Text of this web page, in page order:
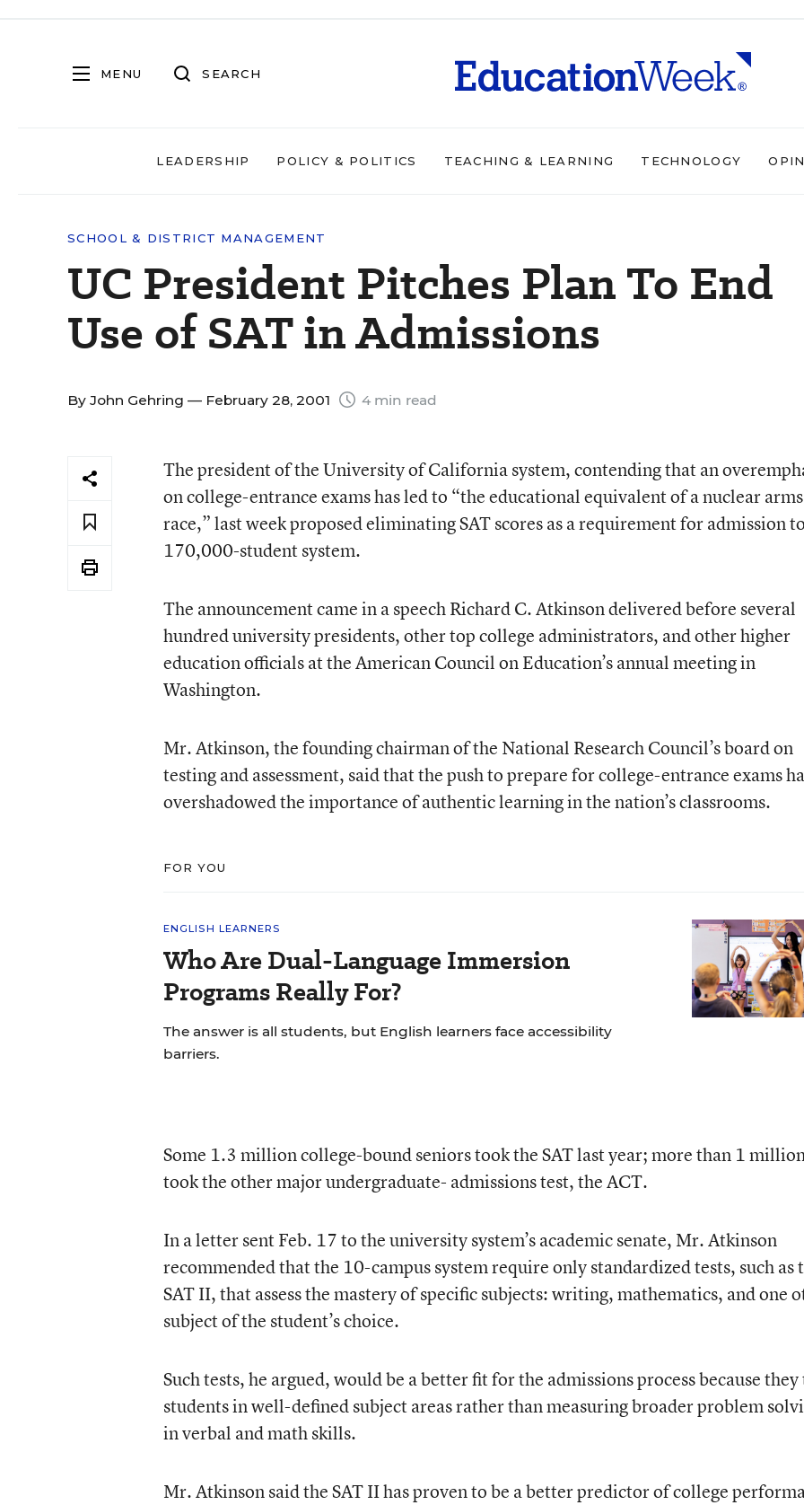
MENU SEARCH
LEADERSHIP POLICY & POLITICS TEACHING & LEARNING TECHNOLOGY
SCHOOL & DISTRICT MANAGEMENT
UC President Pitches Plan To End
Use of SAT in Admissions
By John Gehring — February 28, 2001 4 min read
The president of the University of California system, contending that an
on college-entrance exams has led to “the educational equivalent of a nuclear arms
race,” last week proposed eliminating SAT scores as a requirement for admission
170,000-student system.
The announcement came in a speech Richard C. Atkinson delivered before several
hundred university presidents, other top college administrators, and other higher
education officials at the American Council on Education’s annual meeting in
Washington.
Mr. Atkinson, the founding chairman of the National Research Council’s board on
testing and assessment, said that the push to prepare for college-entrance exams
overshadowed the importance of authentic learning in the nation’s classrooms.
FOR YOU
ENGLISH LEARNERS
Who Are Dual-Language Immersion
Programs Really For?
The answer is all students, but English learners face accessibility
barriers.
Some 1.3 million college-bound seniors took the SAT last year; more than 1
took the other major undergraduate- admissions test, the ACT.
In a letter sent Feb. 17 to the university system’s academic senate, Mr. Atkinson
recommended that the 10-campus system require only standardized tests, such as
SAT II, that assess the mastery of specific subjects: writing, mathematics, and one
subject of the student’s choice.
Such tests, he argued, would be a better fit for the admissions process because they
students in well-defined subject areas rather than measuring broader problem
in verbal and math skills.
Mr. Atkinson said the SAT II has proven to be a better predictor of college